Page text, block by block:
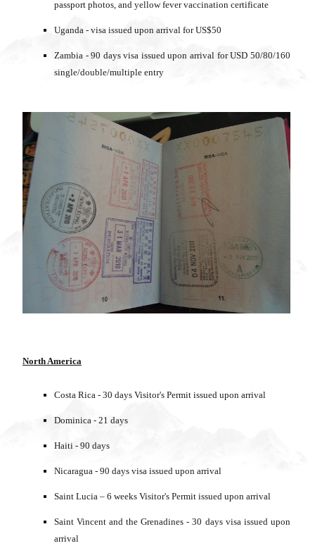
passport photos, and yellow fever vaccination certificate
Uganda - visa issued upon arrival for US$50
Zambia - 90 days visa issued upon arrival for USD 50/80/160
single/double/multiple entry
North America
Costa Rica - 30 days Visitor's Permit issued upon arrival
Dominica - 21 days
Haiti - 90 days
Nicaragua - 90 days visa issued upon arrival
Saint Lucia – 6 weeks Visitor's Permit issued upon arrival
Saint Vincent and the Grenadines - 30 days visa issued upon
arrival